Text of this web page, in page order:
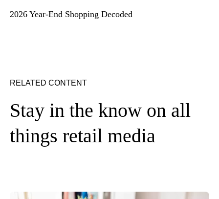
2026 Year-End Shopping Decoded
RELATED CONTENT
Stay in the know on all
things retail media